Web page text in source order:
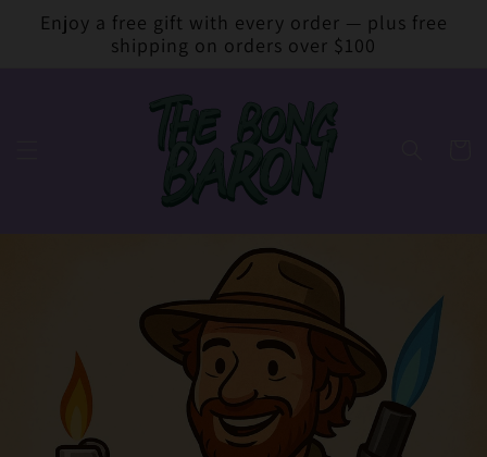
Skip to
content
Enjoy a free gift with every order — plus free
shipping on orders over $100